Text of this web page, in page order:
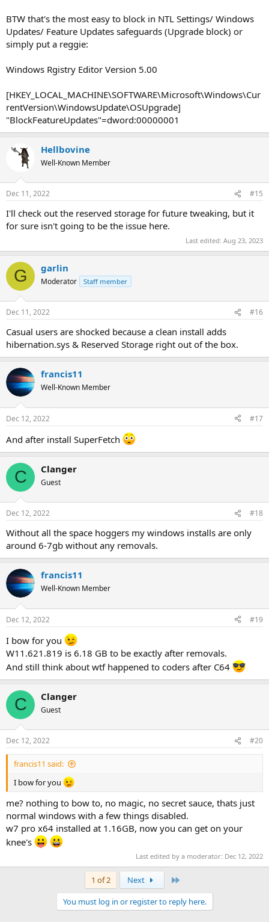
BTW that's the most easy to block in NTL Settings/ Windows
Updates/ Feature Updates safeguards (Upgrade block) or
simply put a reggie:
Windows Rgistry Editor Version 5.00
[HKEY_LOCAL_MACHINE\SOFTWARE\Microsoft\Windows\Cur
rentVersion\WindowsUpdate\OSUpgrade]
"BlockFeatureUpdates"=dword:00000001
Hellbovine
Well-Known Member
Dec 11, 2022 #15
I'll check out the reserved storage for future tweaking, but it
for sure isn't going to be the issue here.
Last edited: Aug 23, 2023
G garlin
Moderator Staff member
Dec 11, 2022 #16
Casual users are shocked because a clean install adds
hibernation.sys & Reserved Storage right out of the box.
francis11
Well-Known Member
Dec 12, 2022 #17
And after install SuperFetch
C Clanger
Guest
Dec 12, 2022 #18
Without all the space hoggers my windows installs are only
around 6-7gb without any removals.
francis11
Well-Known Member
Dec 12, 2022 #19
I bow for you
W11.621.819 is 6.18 GB to be exactly after removals.
And still think about wtf happened to coders after C64
C Clanger
Guest
Dec 12, 2022 #20
francis11 said:
I bow for you
me? nothing to bow to, no magic, no secret sauce, thats just
normal windows with a few things disabled.
w7 pro x64 installed at 1.16GB, now you can get on your
knee's
Last edited by a moderator: Dec 12, 2022
1 of 2 Next
You must log in or register to reply here.